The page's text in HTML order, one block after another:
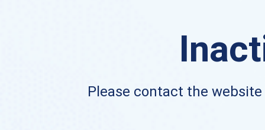
Please contact the